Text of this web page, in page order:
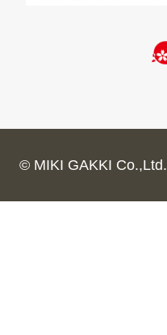
© MIKI GAKKI Co.,Ltd.